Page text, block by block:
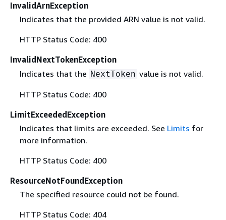
InvalidArnException
Indicates that the provided ARN value is not valid.
HTTP Status Code: 400
InvalidNextTokenException
Indicates that the NextToken value is not valid.
HTTP Status Code: 400
LimitExceededException
Indicates that limits are exceeded. See Limits for
more information.
HTTP Status Code: 400
ResourceNotFoundException
The specified resource could not be found.
HTTP Status Code: 404